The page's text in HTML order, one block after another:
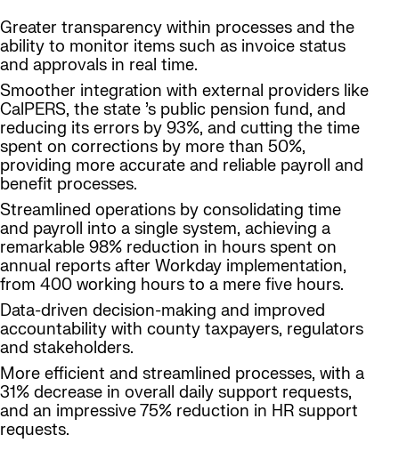
Greater transparency within processes and the
ability to monitor items such as invoice status
and approvals in real time.
Smoother integration with external providers like
CalPERS, the state ’s public pension fund, and
reducing its errors by 93%, and cutting the time
spent on corrections by more than 50%,
providing more accurate and reliable payroll and
benefit processes.
Streamlined operations by consolidating time
and payroll into a single system, achieving a
remarkable 98% reduction in hours spent on
annual reports after Workday implementation,
from 400 working hours to a mere five hours.
Data-driven decision-making and improved
accountability with county taxpayers, regulators
and stakeholders.
More efficient and streamlined processes, with a
31% decrease in overall daily support requests,
and an impressive 75% reduction in HR support
requests.